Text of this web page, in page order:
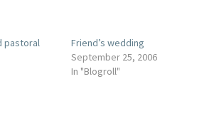
pastoral
Friend’s wedding
September 25, 2006
In "Blogroll"